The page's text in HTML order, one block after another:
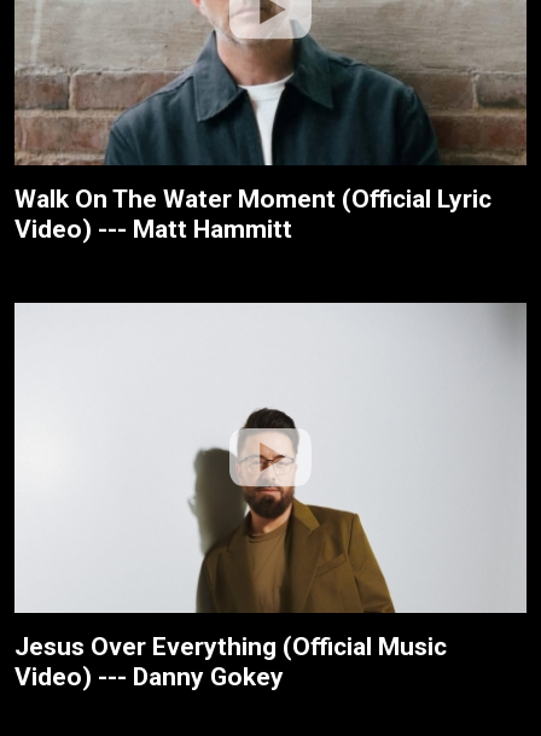
Walk On The Water Moment (Official Lyric
Video) --- Matt Hammitt
Jesus Over Everything (Official Music
Video) --- Danny Gokey